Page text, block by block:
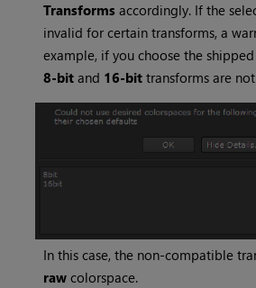
Transforms accordingly. If the
invalid for certain transforms, a
example, if you choose the shipped
8-bit and 16-bit transforms are
In this case, the non-compatible
rawcolorspace.